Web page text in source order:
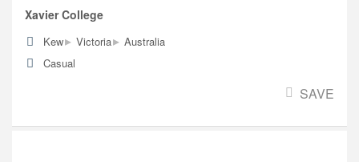
Xavier College
Kew▸ Victoria▸ Australia
Casual
SAVE